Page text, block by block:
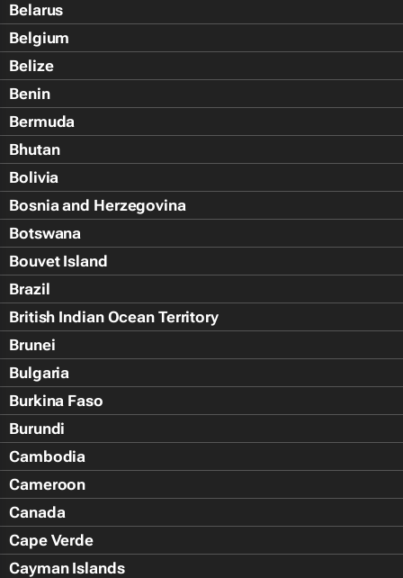
Belarus
Belgium
Belize
Benin
Bermuda
Bhutan
Bolivia
Bosnia and Herzegovina
Botswana
Bouvet Island
Brazil
British Indian Ocean Territory
Brunei
Bulgaria
Burkina Faso
Burundi
Cambodia
Cameroon
Canada
Cape Verde
Cayman Islands